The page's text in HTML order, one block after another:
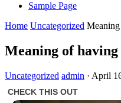
Sample Page
Home Uncategorized
Meaning of having
Uncategorized admin · April